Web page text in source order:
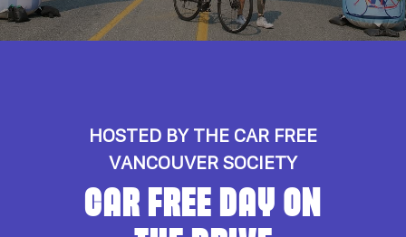
HOSTED BY THE CAR FREE
VANCOUVER SOCIETY
CAR FREE DAY ON